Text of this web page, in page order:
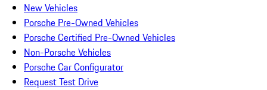
New Vehicles
Porsche Pre-Owned Vehicles
Porsche Certified Pre-Owned Vehicles
Non-Porsche Vehicles
Porsche Car Configurator
Request Test Drive